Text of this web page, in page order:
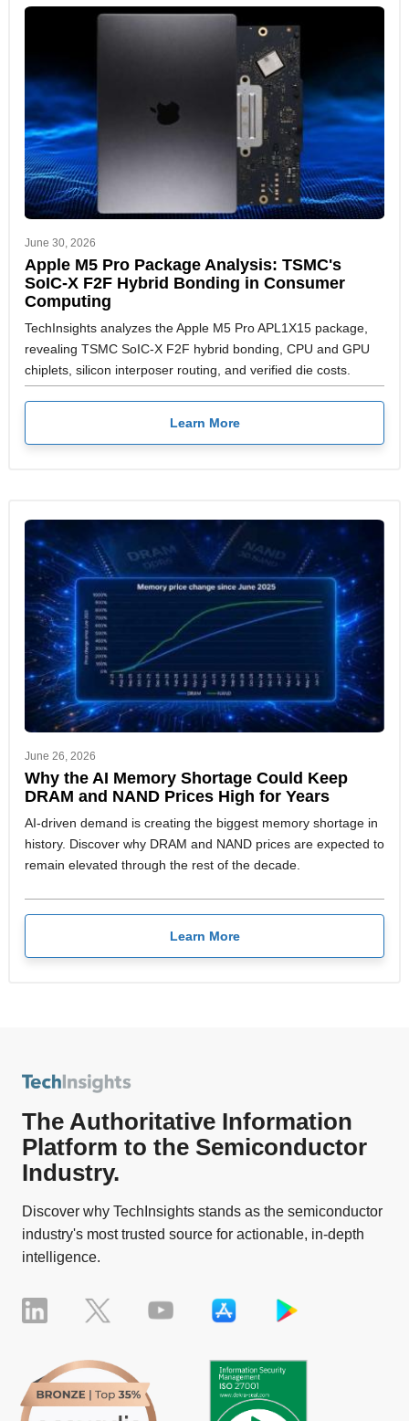
June 30, 2026
Apple M5 Pro Package Analysis: TSMC's
SoIC-X F2F Hybrid Bonding in Consumer
Computing
TechInsights analyzes the Apple M5 Pro APL1X15 package,
revealing TSMC SoIC-X F2F hybrid bonding, CPU and GPU
chiplets, silicon interposer routing, and verified die costs.
Learn More
June 26, 2026
Why the AI Memory Shortage Could Keep
DRAM and NAND Prices High for Years
AI-driven demand is creating the biggest memory shortage in
history. Discover why DRAM and NAND prices are expected to
remain elevated through the rest of the decade.
Learn More
The Authoritative Information
Platform to the Semiconductor
Industry.
Discover why TechInsights stands as the semiconductor
industry's most trusted source for actionable, in-depth
intelligence.